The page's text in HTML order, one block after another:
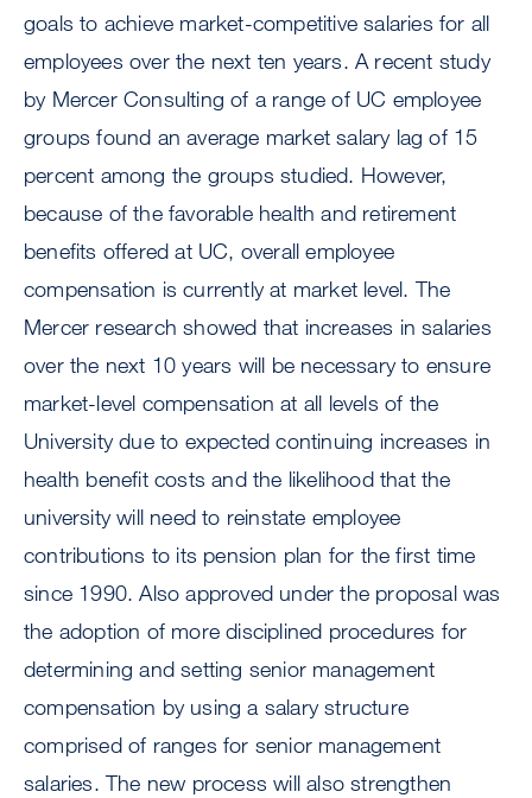
goals to achieve market-competitive salaries for all
employees over the next ten years. A recent study
by Mercer Consulting of a range of UC employee
groups found an average market salary lag of 15
percent among the groups studied. However,
because of the favorable health and retirement
benefits offered at UC, overall employee
compensation is currently at market level. The
Mercer research showed that increases in salaries
over the next 10 years will be necessary to ensure
market-level compensation at all levels of the
University due to expected continuing increases in
health benefit costs and the likelihood that the
university will need to reinstate employee
contributions to its pension plan for the first time
since 1990. Also approved under the proposal was
the adoption of more disciplined procedures for
determining and setting senior management
compensation by using a salary structure
comprised of ranges for senior management
salaries. The new process will also strengthen